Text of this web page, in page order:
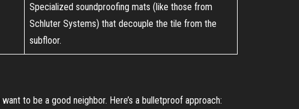
Specialized soundproofing mats (like those from
Schluter Systems) that decouple the tile from the
subfloor.
to be a good neighbor. Here’s a bulletproof approach: